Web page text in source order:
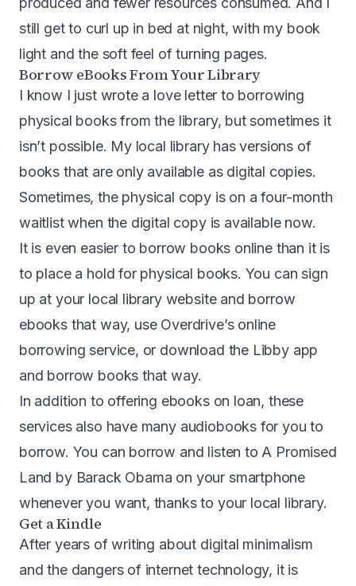
still get to curl up in bed at night, with my book
light and the soft feel of turning pages.
Borrow eBooks From Your Library
I know I just wrote a love letter to borrowing
physical books from the library, but sometimes it
isn’t possible. My local library has versions of
books that are only available as digital copies.
Sometimes, the physical copy is on a four-month
waitlist when the digital copy is available now.
It is even easier to borrow books online than it is
to place a hold for physical books. You can sign
up at your local library website and borrow
ebooks that way, use Overdrive’s online
borrowing service, or download the Libby app
and borrow books that way.
In addition to offering ebooks on loan, these
services also have many audiobooks for you to
borrow. You can borrow and listen to A Promised
Land by Barack Obama on your smartphone
whenever you want, thanks to your local library.
Get a Kindle
After years of writing about digital minimalism
and the dangers of internet technology, it is